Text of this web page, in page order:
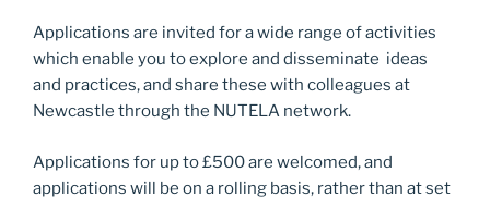
Applications are invited for a wide range of activities
which enable you to explore and disseminate ideas
and practices, and share these with colleagues at
Newcastle through the NUTELA network.
Applications for up to £500 are welcomed, and
applications will be on a rolling basis, rather than at set